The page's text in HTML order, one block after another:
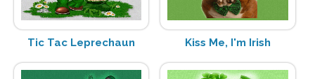
Tic Tac Leprechaun Kiss Me, I'm Irish